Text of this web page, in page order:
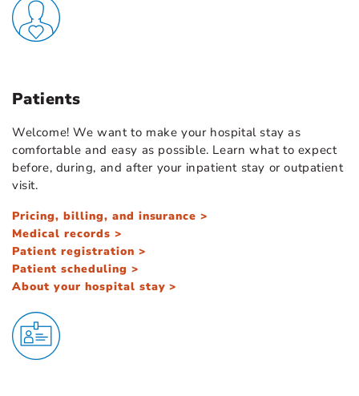
Patients
Welcome! We want to make your hospital stay as
comfortable and easy as possible. Learn what to expect
before, during, and after your inpatient stay or outpatient
visit.
Pricing, billing, and insurance >
Medical records >
Patient registration >
Patient scheduling >
About your hospital stay >